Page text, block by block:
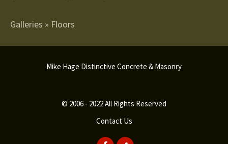
Galleries » Floors
Mike Hage Distinctive Concrete & Masonry
© 2006 - 2022 All Rights Reserved
Contact Us